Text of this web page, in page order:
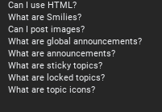
Can I use HTML?
What are Smilies?
Can I post images?
What are global announcements?
What are announcements?
What are sticky topics?
What are locked topics?
What are topic icons?